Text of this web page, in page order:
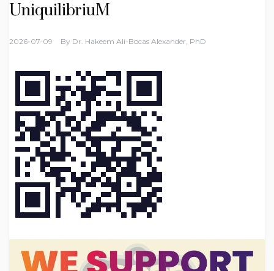
UniquilibriuM
2026-07-09 By Dr. Hakeem Ali-Bocas Alexander, PhD